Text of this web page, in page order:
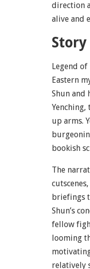
direction
alive and
Story
Legend
Eastern
Shun
Yenching,
up arms.
bookish
The
briefings
Shun’s
fellow
looming
relatively